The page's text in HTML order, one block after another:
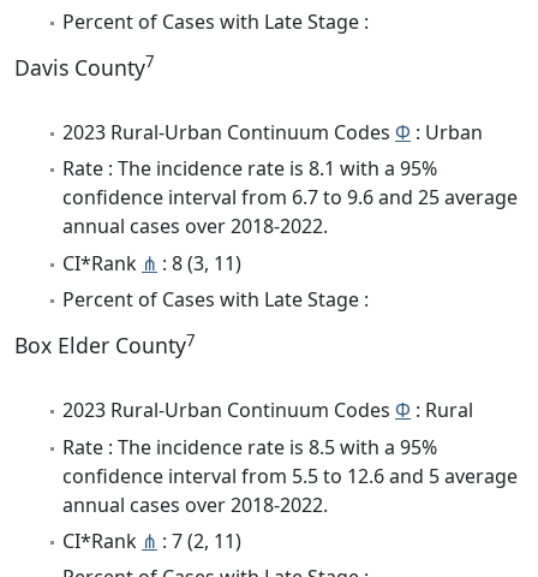
Percent of Cases with Late Stage :
Davis County7
2023 Rural-Urban Continuum Codes Φ : Urban
Rate : The incidence rate is 8.1 with a 95%
confidence interval from 6.7 to 9.6 and 25 average
annual cases over 2018-2022.
CI*Rank ⋔ : 8 (3, 11)
Percent of Cases with Late Stage :
Box Elder County7
2023 Rural-Urban Continuum Codes Φ : Rural
Rate : The incidence rate is 8.5 with a 95%
confidence interval from 5.5 to 12.6 and 5 average
annual cases over 2018-2022.
CI*Rank ⋔ : 7 (2, 11)